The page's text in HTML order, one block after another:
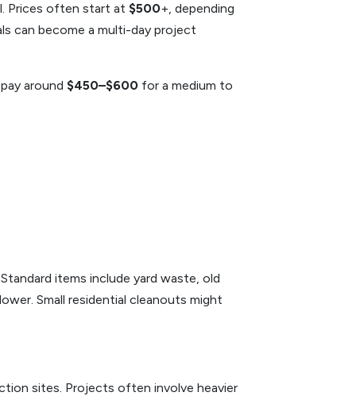
Prices often start at $500+, depending
can become a multi-day project
around $450–$600 for a medium to
items include yard waste, old
Small residential cleanouts might
sites. Projects often involve heavier